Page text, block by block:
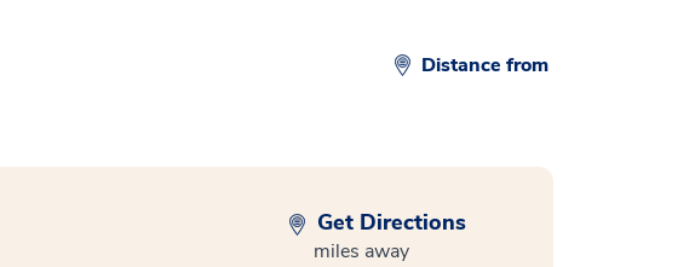
Distance from
Get Directions
miles away